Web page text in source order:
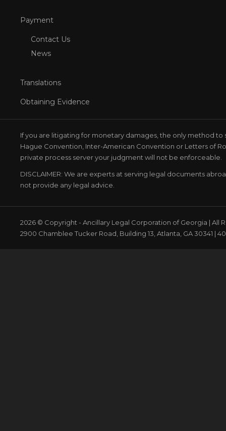
Payment
Contact Us
News
Translations
Obtaining Evidence
If you are litigating for monetary damages, the only method
Hague Convention, Inter-American Convention or Letters of
private process server your judgment will not be enforceable.
DISCLAIMER: We are experts at serving legal documents
not provide any legal advice.
2026 © Copyright - Ancillary Legal Corporation of Georgia | All
2900 Chamblee Tucker Road, Building 13, Atlanta, GA 30341 |